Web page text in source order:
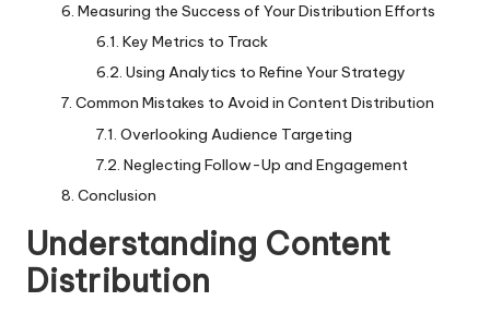
Measuring the Success of Your Distribution Efforts
Key Metrics to Track
Using Analytics to Refine Your Strategy
Common Mistakes to Avoid in Content Distribution
Overlooking Audience Targeting
Neglecting Follow-Up and Engagement
Conclusion
Understanding Content
Distribution